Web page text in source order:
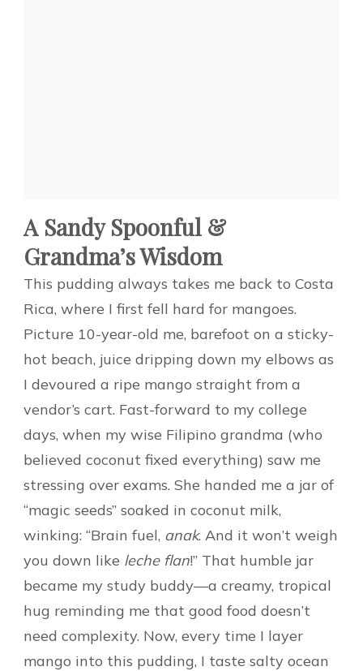
A Sandy Spoonful &
Grandma’s Wisdom
This pudding always takes me back to Costa
Rica, where I first fell hard for mangoes.
Picture 10-year-old me, barefoot on a sticky-
hot beach, juice dripping down my elbows as
I devoured a ripe mango straight from a
vendor’s cart. Fast-forward to my college
days, when my wise Filipino grandma (who
believed coconut fixed everything) saw me
stressing over exams. She handed me a jar of
“magic seeds” soaked in coconut milk,
winking: “Brain fuel, anak. And it won’t weigh
you down like leche flan!” That humble jar
became my study buddy—a creamy, tropical
hug reminding me that good food doesn’t
need complexity. Now, every time I layer
mango into this pudding, I taste salty ocean